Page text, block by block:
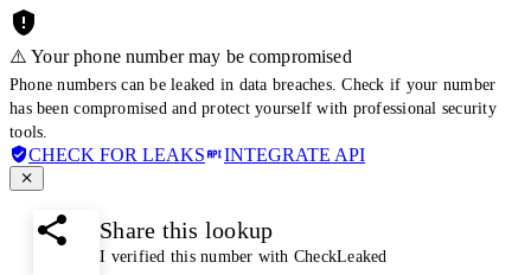
⚠️ Your phone number may be compromised
Phone numbers can be leaked in data breaches. Check if your number
has been compromised and protect yourself with professional security
tools.
CHECK FOR LEAKS INTEGRATE API
Share this lookup
I verified this number with CheckLeaked